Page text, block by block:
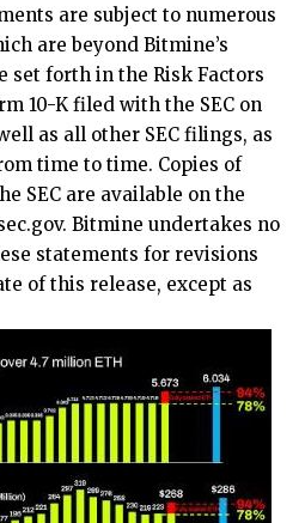
are subject to numerous
are beyond Bitmine’s
set forth in the Risk Factors
10-K filed with the SEC on
as all other SEC filings, as
time to time. Copies of
SEC are available on the
. Bitmine undertakes no
statements for revisions
of this release, except as